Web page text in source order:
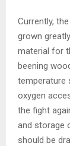
Currently,
grown greatly.
material for
beening
temperature
oxygen
the fight
and storage
should be